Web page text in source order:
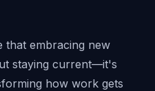
that embracing new
staying current—it's
how work gets